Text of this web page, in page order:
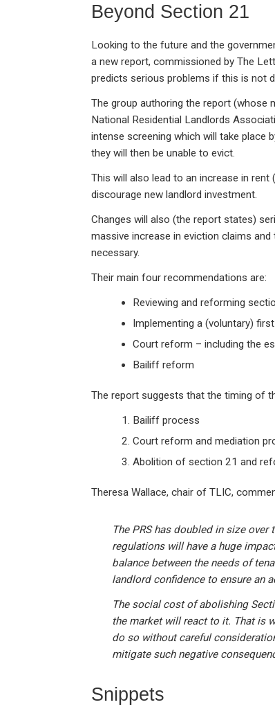
Beyond Section 21
Looking to the future and the
a new report, commissioned by The
predicts serious problems if this is not
The group authoring the report (whose
National Residential Landlords
intense screening which will take place
they will then be unable to evict.
This will also lead to an increase in
discourage new landlord investment.
Changes will also (the report states)
massive increase in eviction claims
necessary.
Their main four recommendations are:
Reviewing and reforming
Implementing a (voluntary)
Court reform – including the
Bailiff reform
The report suggests that the timing of
Bailiff process
Court reform and mediation
Abolition of section 21 and
Theresa Wallace, chair of TLIC,
The PRS has doubled in size
regulations will have a huge
balance between the needs of
landlord confidence to ensure an
The social cost of abolishing
the market will react to it. That is
do so without careful
mitigate such negative
Snippets